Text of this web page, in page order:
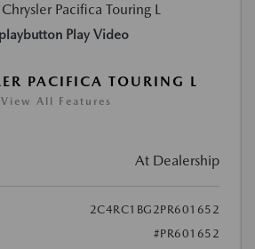
Play Video
PACIFICA TOURING L
View All Features
At Dealership
2C4RC1BG2PR601652
#PR601652